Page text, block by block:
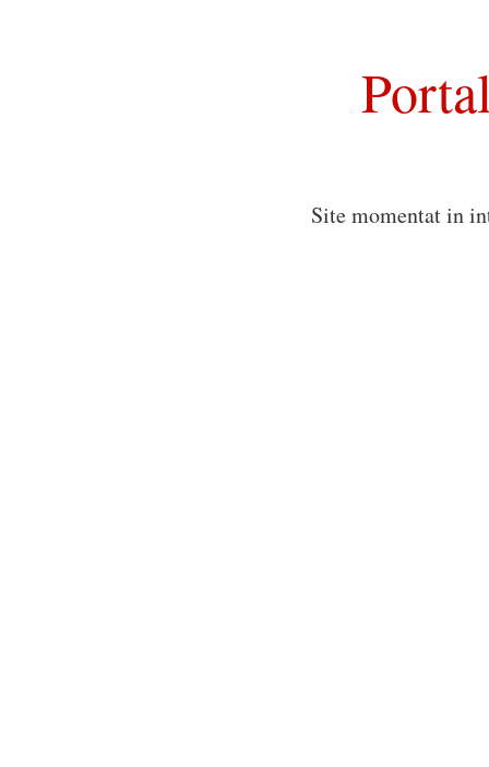
Site momentat in